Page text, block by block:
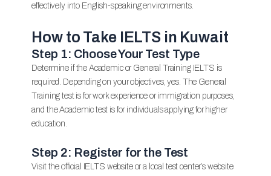
effectively into English-speaking environments.
How to Take IELTS in Kuwait
Step 1: Choose Your Test Type
Determine if the Academic or General Training IELTS is
required. Depending on your objectives, yes. The General
Training test is for work experience or immigration purposes,
and the Academic test is for individuals applying for higher
education.
Step 2: Register for the Test
Visit the official IELTS website or a local test center’s website